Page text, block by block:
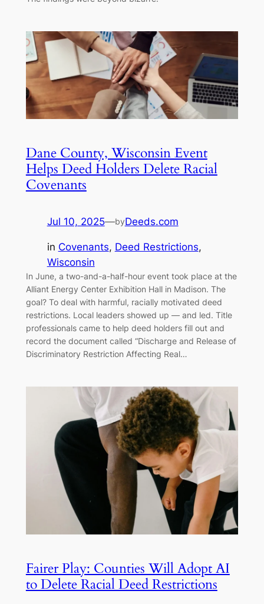
Dane County, Wisconsin Event
Helps Deed Holders Delete Racial
Covenants
Jul 10, 2025—byDeeds.com
in Covenants, Deed Restrictions
Wisconsin
In June, a two-and-a-half-hour event took place at the
Alliant Energy Center Exhibition Hall in Madison. The
goal? To deal with harmful, racially motivated deed
restrictions. Local leaders showed up — and led. Title
professionals came to help deed holders fill out and
record the document called “Discharge and Release of
Discriminatory Restriction Affecting Real…
Fairer Play: Counties Will Adopt AI
to Delete Racial Deed Restrictions